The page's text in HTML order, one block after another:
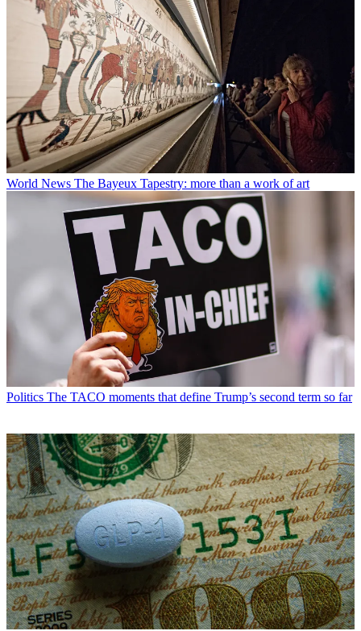
World News The Bayeux Tapestry: more than a work of art
Politics The TACO moments that define Trump’s second term so far